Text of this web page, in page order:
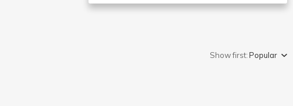
Show first:Popular